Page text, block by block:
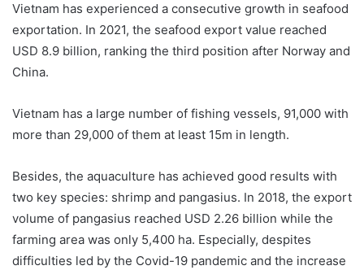
Vietnam has experienced a consecutive growth in seafood
exportation. In 2021, the seafood export value reached
USD 8.9 billion, ranking the third position after Norway and
China.
Vietnam has a large number of fishing vessels, 91,000 with
more than 29,000 of them at least 15m in length.
Besides, the aquaculture has achieved good results with
two key species: shrimp and pangasius. In 2018, the export
volume of pangasius reached USD 2.26 billion while the
farming area was only 5,400 ha. Especially, despites
difficulties led by the Covid-19 pandemic and the increase